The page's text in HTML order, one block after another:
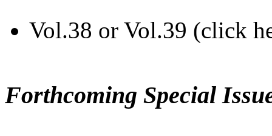
Vol.38 or Vol.39 (click
Forthcoming Special